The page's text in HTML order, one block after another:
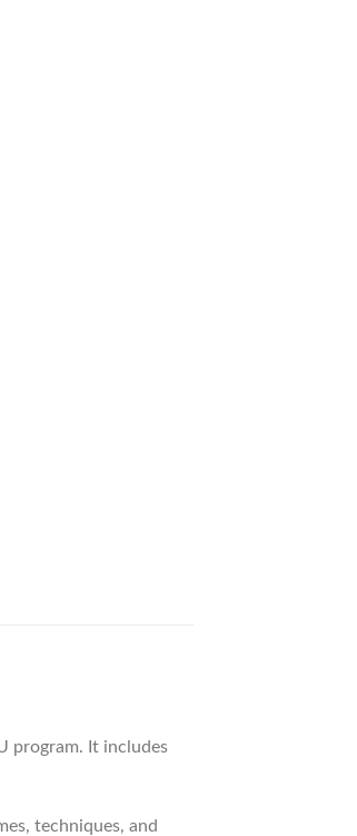
program. It includes
techniques, and